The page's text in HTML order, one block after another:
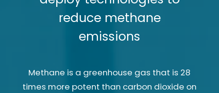
reduce methane
emissions
Methane is a greenhouse gas that is 28
times more potent than carbon dioxide on